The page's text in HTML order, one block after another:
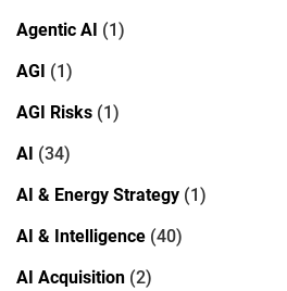
Agentic AI (1)
AGI (1)
AGI Risks (1)
AI (34)
AI & Energy Strategy (1)
AI & Intelligence (40)
AI Acquisition (2)